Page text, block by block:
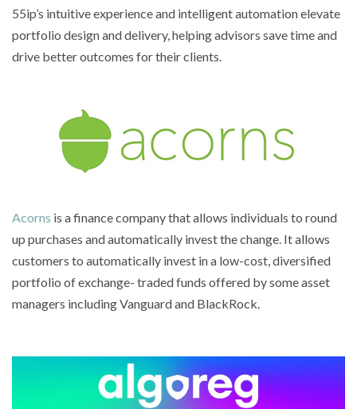
Compliance Risk Management
55ip’s intuitive experience and intelligent automation elevate
portfolio design and delivery, helping advisors save time and
drive better outcomes for their clients.
Acorns is a finance company that allows individuals to round
up purchases and automatically invest the change. It allows
customers to automatically invest in a low-cost, diversified
portfolio of exchange- traded funds offered by some asset
managers including Vanguard and BlackRock.